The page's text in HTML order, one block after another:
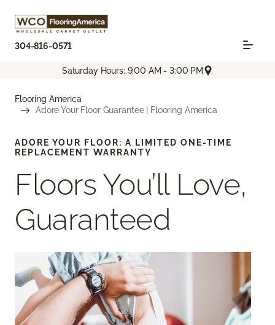
304-816-0571
Saturday Hours: 9:00 AM - 3:00 PM
Flooring America
Adore Your Floor Guarantee | Flooring America
ADORE YOUR FLOOR: A LIMITED ONE-TIME
REPLACEMENT WARRANTY
Floors You’ll Love,
Guaranteed